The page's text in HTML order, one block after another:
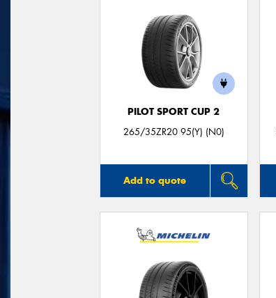
PILOT SPORT CUP 2
265/35ZR20 95(Y) (N0)
Add to quote